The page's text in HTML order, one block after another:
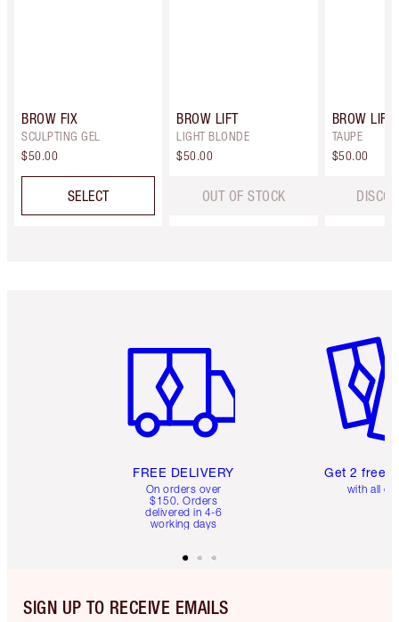
BROW FIX
SCULPTING GEL
$50.00
SELECT
BROW LIFT
LIGHT BLONDE
$50.00
OUT OF STOCK
BROW LIFT
TAUPE
$50.00
FREE DELIVERY
On orders over
$150. Orders
delivered in 4-6
working days
Get 2 free
with all
SIGN UP TO RECEIVE EMAILS